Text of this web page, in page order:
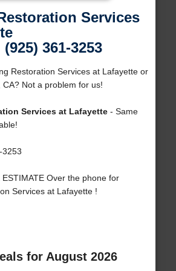
Services
361-3253
Restoration Services at Lafayette or
Not a problem for us!
Services at Lafayette- Same
3253
ESTIMATE Over the phone for
Services at Lafayette !
for August 2026